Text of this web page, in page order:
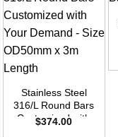
Stainless Steel
316/L Round Bars
Customized with
$374.00